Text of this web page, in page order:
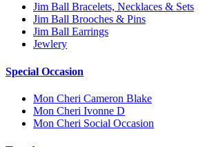
Jim Ball Bracelets, Necklaces & Sets
Jim Ball Brooches & Pins
Jim Ball Earrings
Jewlery
Special Occasion
Mon Cheri Cameron Blake
Mon Cheri Ivonne D
Mon Cheri Social Occasion